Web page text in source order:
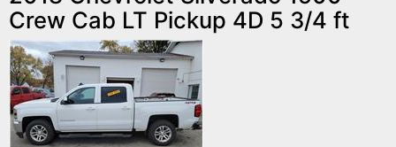
Crew Cab LT Pickup 4D 5 3/4 ft